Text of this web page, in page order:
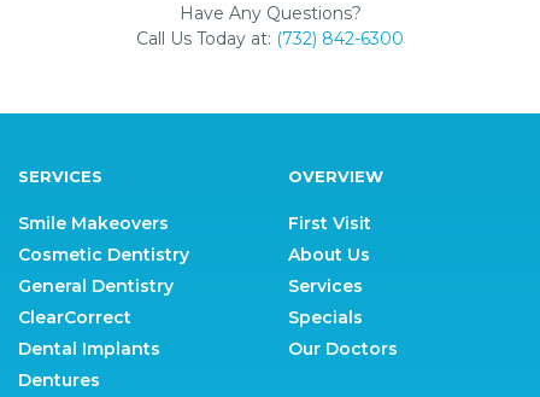
Have Any Questions?
Call Us Today at: (732) 842-6300
SERVICES
Smile Makeovers
Cosmetic Dentistry
General Dentistry
ClearCorrect
Dental Implants
Dentures
OVERVIEW
First Visit
About Us
Services
Specials
Our Doctors